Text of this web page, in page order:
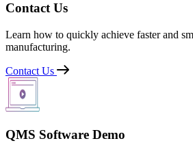
Contact Us
Learn how to quickly achieve faster and
manufacturing.
Contact Us
QMS Software Demo